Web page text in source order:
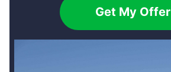
Get My Offer